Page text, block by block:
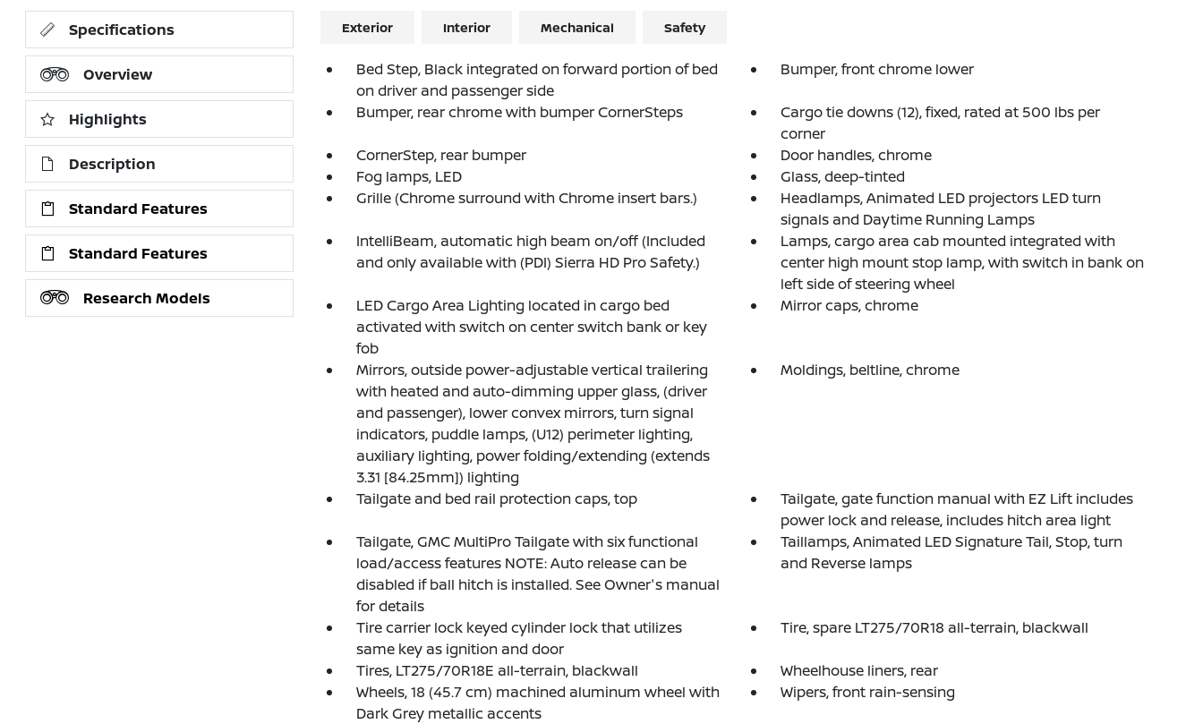
Specifications
Overview
Highlights
Description
Standard Features
Standard Features
Research Models
Exterior Interior Mechanical Safety
Bed Step, Black integrated on forward portion of bed
on driver and passenger side
Bumper, front chrome lower
Bumper, rear chrome with bumper CornerSteps
Cargo tie downs (12), fixed, rated at 500 lbs per
corner
CornerStep, rear bumper
Door handles, chrome
Fog lamps, LED
Glass, deep-tinted
Grille (Chrome surround with Chrome insert bars.)
Headlamps, Animated LED projectors LED turn
signals and Daytime Running Lamps
IntelliBeam, automatic high beam on/off (Included
and only available with (PDI) Sierra HD Pro Safety.)
Lamps, cargo area cab mounted integrated with
center high mount stop lamp, with switch in bank on
left side of steering wheel
LED Cargo Area Lighting located in cargo bed
activated with switch on center switch bank or key
fob
Mirror caps, chrome
Mirrors, outside power-adjustable vertical trailering
with heated and auto-dimming upper glass, (driver
and passenger), lower convex mirrors, turn signal
indicators, puddle lamps, (U12) perimeter lighting,
auxiliary lighting, power folding/extending (extends
3.31 [84.25mm]) lighting
Moldings, beltline, chrome
Tailgate and bed rail protection caps, top
Tailgate, gate function manual with EZ Lift includes
power lock and release, includes hitch area light
Tailgate, GMC MultiPro Tailgate with six functional
load/access features NOTE: Auto release can be
disabled if ball hitch is installed. See Owner's manual
for details
Taillamps, Animated LED Signature Tail, Stop, turn
and Reverse lamps
Tire carrier lock keyed cylinder lock that utilizes
same key as ignition and door
Tire, spare LT275/70R18 all-terrain, blackwall
Tires, LT275/70R18E all-terrain, blackwall
Wheelhouse liners, rear
Wheels, 18 (45.7 cm) machined aluminum wheel with
Dark Grey metallic accents
Wipers, front rain-sensing